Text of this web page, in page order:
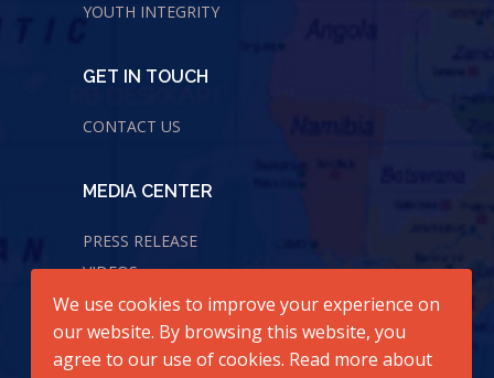
YOUTH INTEGRITY
GET IN TOUCH
CONTACT US
MEDIA CENTER
PRESS RELEASE
VIDEOS
AUDIOS
We use cookies to improve your experience on
our website. By browsing this website, you
agree to our use of cookies. Read more about